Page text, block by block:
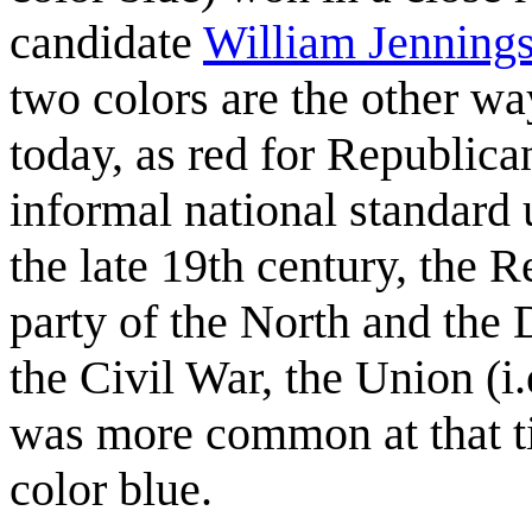
candidate William
two colors are the other
today, as red for
informal national
the late 19th century, the
party of the North and the
the Civil War, the Union
was more common at that
color blue.